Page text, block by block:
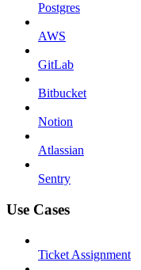
Postgres
AWS
GitLab
Bitbucket
Notion
Atlassian
Sentry
Use Cases
Ticket Assignment